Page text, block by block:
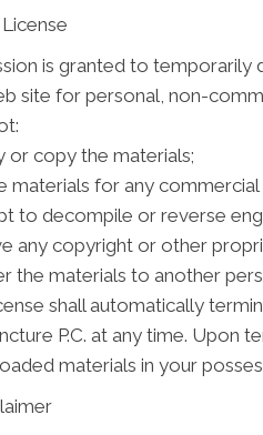
is granted to
site for personal, non-
or copy the materials;
materials for any
to decompile or reverse
any copyright or other
the materials to another
shall automatically
P.C. at any time. Upon
materials in your